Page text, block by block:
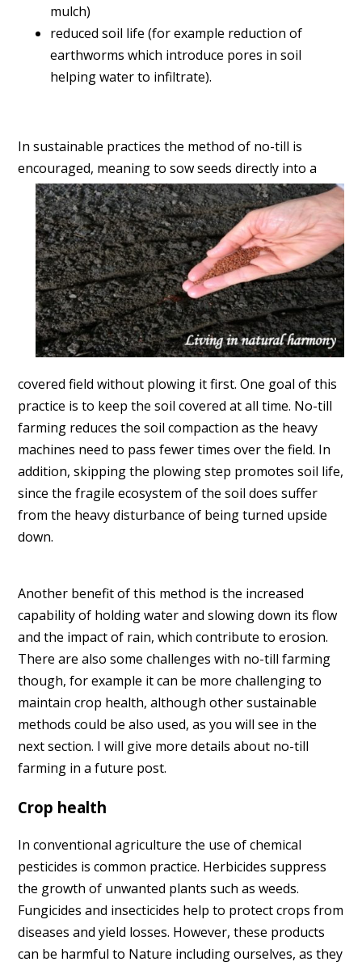
mulch)
reduced soil life (for example reduction of
earthworms which introduce pores in soil
helping water to infiltrate).
In sustainable practices the method of no-till is
encouraged, meaning to sow seeds directly into a
covered field without plowing it first. One goal of this
practice is to keep the soil covered at all time. No-till
farming reduces the soil compaction as the heavy
machines need to pass fewer times over the field. In
addition, skipping the plowing step promotes soil life,
since the fragile ecosystem of the soil does suffer
from the heavy disturbance of being turned upside
down.
Another benefit of this method is the increased
capability of holding water and slowing down its flow
and the impact of rain, which contribute to erosion.
There are also some challenges with no-till farming
though, for example it can be more challenging to
maintain crop health, although other sustainable
methods could be also used, as you will see in the
next section. I will give more details about no-till
farming in a future post.
Crop health
In conventional agriculture the use of chemical
pesticides is common practice. Herbicides suppress
the growth of unwanted plants such as weeds.
Fungicides and insecticides help to protect crops from
diseases and yield losses. However, these products
can be harmful to Nature including ourselves, as they